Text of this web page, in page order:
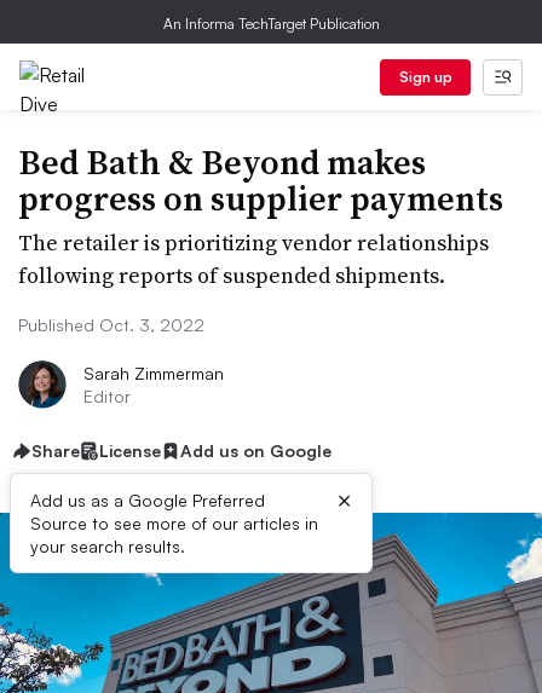
An Informa TechTarget Publication
Sign up
Bed Bath & Beyond makes
progress on supplier payments
The retailer is prioritizing vendor relationships
following reports of suspended shipments.
Published Oct. 3, 2022
Sarah Zimmerman
Editor
Share License Add us on Google
Add us as a Google Preferred
Source to see more of our articles in
your search results.
×